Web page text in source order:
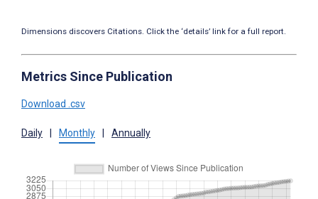
Dimensions discovers Citations. Click the ‘details’ link for a full report.
Metrics Since Publication
Download .csv
Daily Monthly Annually